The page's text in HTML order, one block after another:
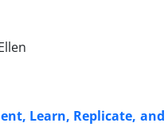
Learn, Replicate,